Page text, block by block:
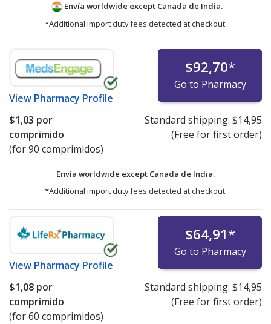
Envía worldwide except Canada de India.
*Additional import duty fees detected at checkout.
View Pharmacy Profile
$92,70*
Go to Pharmacy
$1,03 por
comprimido
(for 90 comprimidos)
Standard shipping: $14,95
(Free for first order)
Envía worldwide except Canada de India.
*Additional import duty fees detected at checkout.
View Pharmacy Profile
$64,91*
Go to Pharmacy
$1,08 por
comprimido
(for 60 comprimidos)
Standard shipping: $14,95
(Free for first order)